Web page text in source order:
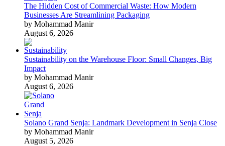
The Hidden Cost of Commercial Waste: How Modern
Businesses Are Streamlining Packaging
by Mohammad Manir
August 6, 2026
Sustainability on the Warehouse Floor: Small Changes, Big
Impact
by Mohammad Manir
August 6, 2026
Solano Grand Senja: Landmark Development in Senja Close
by Mohammad Manir
August 5, 2026